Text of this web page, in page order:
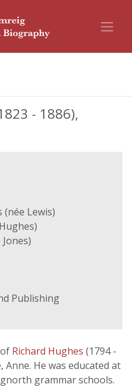
- 1886),
Lewis)
Publishing
Richard Hughes (1794 -
Anne. He was educated at
grammar schools.